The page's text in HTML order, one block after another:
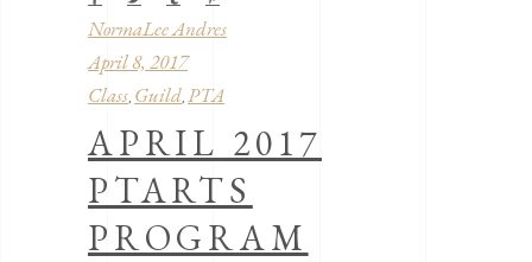
NormaLee Andres
April 8, 2017
Class Guild PTA
APRIL 2017
PTARTS
PROGRAM